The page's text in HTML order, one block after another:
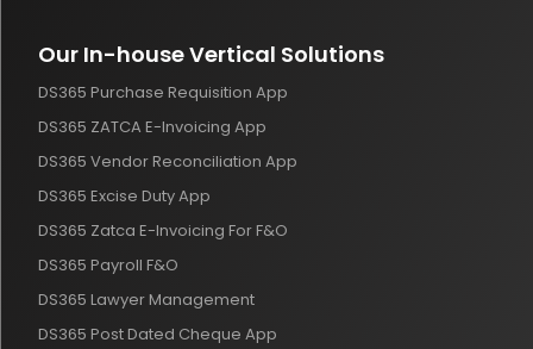
Our In-house Vertical Solutions
DS365 Purchase Requisition App
DS365 ZATCA E-Invoicing App
DS365 Vendor Reconciliation App
DS365 Excise Duty App
DS365 Zatca E-Invoicing For F&O
DS365 Payroll F&O
DS365 Lawyer Management
DS365 Post Dated Cheque App